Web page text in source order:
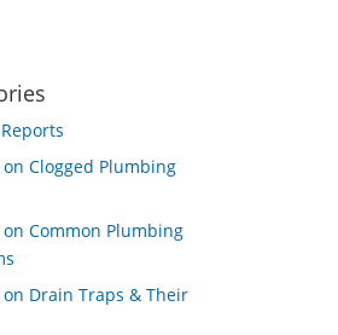
Clogged Plumbing
Common Plumbing
Drain Traps & Their